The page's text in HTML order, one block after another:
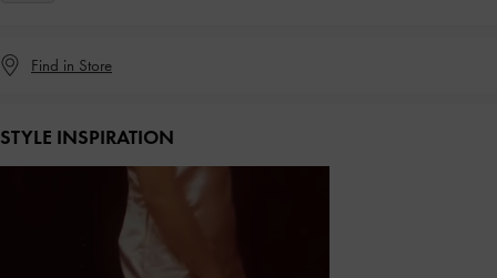
Find in Store
STYLE INSPIRATION